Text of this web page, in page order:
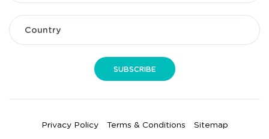
Privacy Policy Terms & Conditions Sitemap